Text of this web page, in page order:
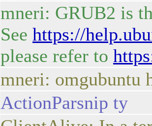
mneri: GRUB2 is
See https://
please refer to
mneri: omgubuntu
ActionParsnip ty